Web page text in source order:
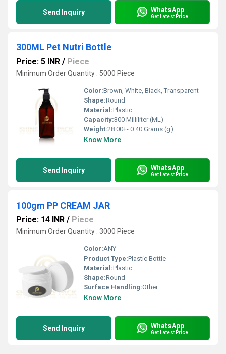
Send Inquiry WhatsApp
Get Latest Price
300ML Pet Nutri Bottle
Price: 5 INR / Piece
Minimum Order Quantity : 5000 Piece
Color:Brown, White, Black, Transparent
Shape:Round
Material:Plastic
Capacity:300 Milliliter (ML)
Weight:28.00+- 0.40 Grams (g)
Know More
Send Inquiry WhatsApp
Get Latest Price
100gm PP CREAM JAR
Price: 14 INR / Piece
Minimum Order Quantity : 3000 Piece
Color:ANY
Product Type:Plastic Bottle
Material:Plastic
Shape:Round
Surface Handling:Other
Know More
Send Inquiry WhatsApp
Get Latest Price